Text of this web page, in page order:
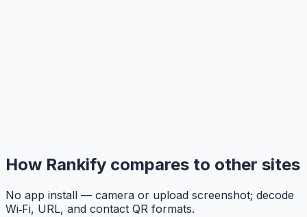
How Rankify compares to other sites
No app install — camera or upload screenshot; decode
Wi‑Fi, URL, and contact QR formats.